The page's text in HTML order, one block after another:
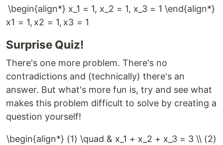
\begin{align*} x_1 = 1, x_2 = 1, x_3 = 1 \end{align*}
x1 = 1, x2 = 1, x3 = 1
Surprise Quiz!
There's one more problem. There's no
contradictions and (technically) there's an
answer. But what's more fun is, try and see what
makes this problem difficult to solve by creating a
question yourself!
\begin{align*} (1) \quad & x_1 + x_2 + x_3 = 3 \\ (2)